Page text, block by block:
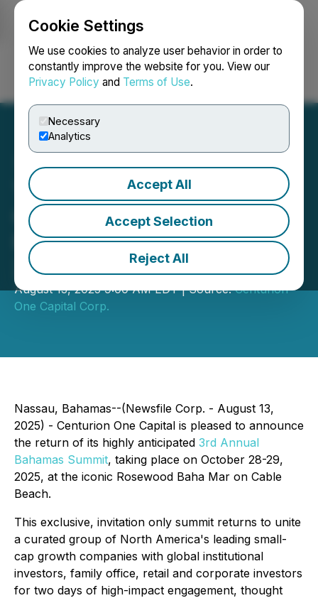
Cookie Settings
We use cookies to analyze user behavior in order to
constantly improve the website for you. View our
Privacy Policy and Terms of Use.
Necessary
Analytics
Accept All
Accept Selection
Reject All
Login Search Français
The Most Exclusive Invite-
Only Small Cap Event
Returns to the Bahamas in
2025
August 13, 2025 9:00 AM EDT | Source:Centurion
One Capital Corp.
Nassau, Bahamas--(Newsfile Corp. - August 13,
2025) - Centurion One Capital is pleased to announce
the return of its highly anticipated 3rd Annual
Bahamas Summit, taking place on October 28-29,
2025, at the iconic Rosewood Baha Mar on Cable
Beach.
This exclusive, invitation only summit returns to unite
a curated group of North America's leading small-
cap growth companies with global institutional
investors, family office, retail and corporate investors
for two days of high-impact engagement, thought